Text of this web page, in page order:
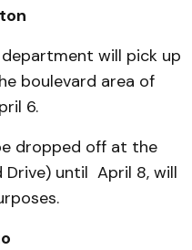
will pick up
boulevard area of
6.
dropped off at the
until April 8, will